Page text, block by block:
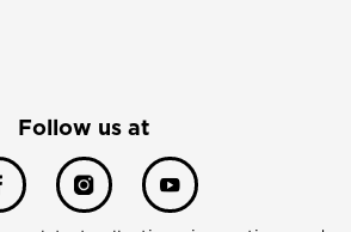
Follow us at